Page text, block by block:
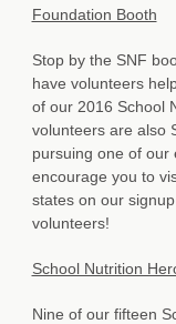
Foundation Booth
Stop by the SNF
have volunteers
of our 2016 School
volunteers are also
pursuing one of our
encourage you to
states on our
volunteers!
School Nutrition
Nine of our fifteen